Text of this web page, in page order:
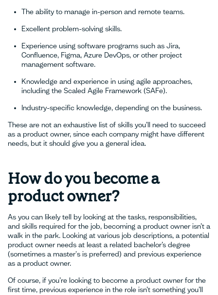
The ability to manage in-person and remote teams.
Excellent problem-solving skills.
Experience using software programs such as Jira,
Confluence, Figma, Azure DevOps, or other project
management software.
Knowledge and experience in using agile approaches,
including the Scaled Agile Framework (SAFe).
Industry-specific knowledge, depending on the business.
These are not an exhaustive list of skills you’ll need to succeed
as a product owner, since each company might have different
needs, but it should give you a general idea.
How do you become a
product owner?
As you can likely tell by looking at the tasks, responsibilities,
and skills required for the job, becoming a product owner isn’t a
walk in the park. Looking at various job descriptions, a potential
product owner needs at least a related bachelor’s degree
(sometimes a master's is preferred) and previous experience
as a product owner.
Of course, if you’re looking to become a product owner for the
first time, previous experience in the role isn’t something you’ll